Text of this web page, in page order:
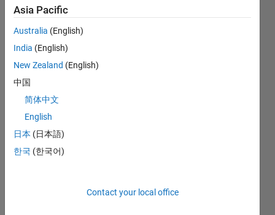
CONTRIBUTIONS 3
4
TIMELINE
Asia Pacific
Australia (English)
India (English)
New Zealand (English)
中国
简体中文
English
日本 (日本語)
한국 (한국어)
Contact your local office